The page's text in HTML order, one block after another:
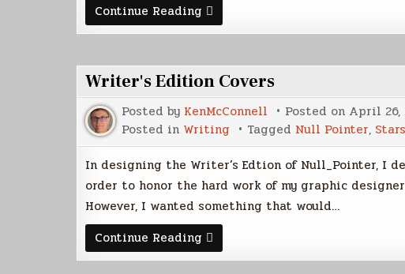
Continue Reading Weekly
Scribd
Stats
Writer's Edition Covers
Posted by KenMcConnell Posted on April 26,
Posted in Writing Tagged Null Pointer,
In designing the Writer’s Edtion of Null_Pointer, I
order to honor the hard work of my graphic
However, I wanted something that would…
Continue Reading Writer's
Edition
Covers